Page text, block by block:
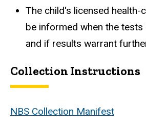
The child's licensed health-
be informed when the
and if results warrant
Collection Instructions
NBS Collection Manifest